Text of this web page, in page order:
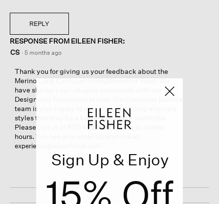
REPLY
RESPONSE FROM EILEEN FISHER:
CS · 5 months ago
Thank you for giving us your feedback about the
Merino Long Cardigan In Regenerative Wool. We
have shared your valuable comments with our
Design and Production teams. Our Customer Service
team is also happy to assist you in finding alternate
styles that may be a better fit for your wardrobe.
Please call us at 800.445.1603 during business
hours. You can also email us anytime at
experience@eileenfisher.com
Sign Up & Enjoy
15% Off